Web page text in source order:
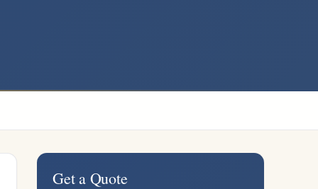
Get a Quote